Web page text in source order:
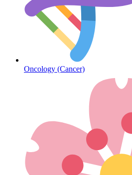
Oncology (Cancer)